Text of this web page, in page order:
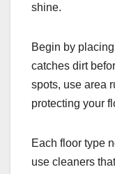
shine.
Begin by
catches dirt
spots, use area
protecting your
Each floor type
use cleaners